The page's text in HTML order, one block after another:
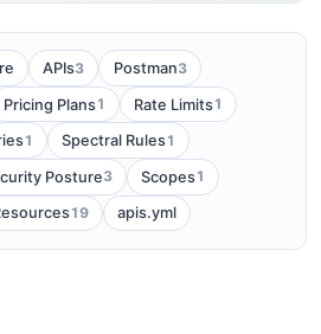
APIs3 Postman3
Pricing Plans1 Rate Limits1
1 Spectral Rules1
Posture3 Scopes1
19 apis.yml